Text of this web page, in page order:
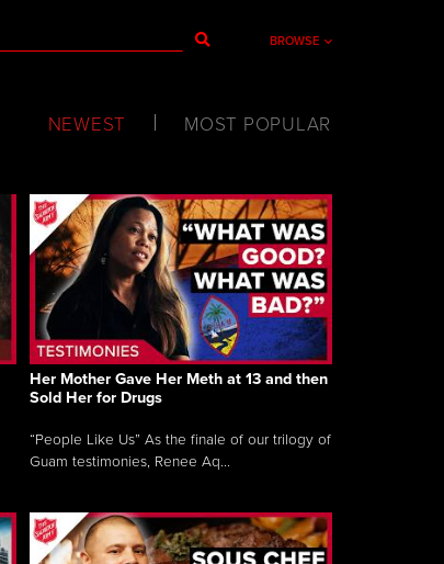
BROWSE
NEWEST MOST POPULAR
Her Mother Gave Her Meth at 13 and then
Sold Her for Drugs
“People Like Us” As the finale of our trilogy of
Guam testimonies, Renee Aq...